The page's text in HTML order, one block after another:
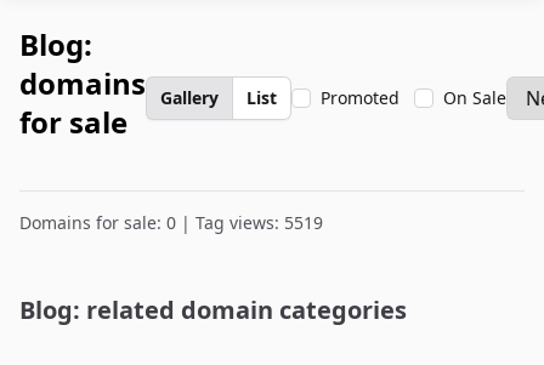
Blog:
domains
for sale
Gallery List Promoted On Sale
Domains for sale: 0 | Tag views: 5519
Blog: related domain categories